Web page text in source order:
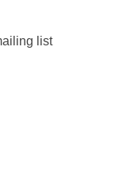
list